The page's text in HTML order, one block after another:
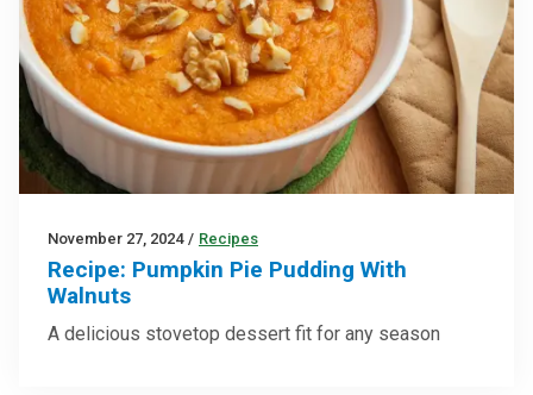
November 27, 2024 / Recipes
Recipe: Pumpkin Pie Pudding With
Walnuts
A delicious stovetop dessert fit for any season